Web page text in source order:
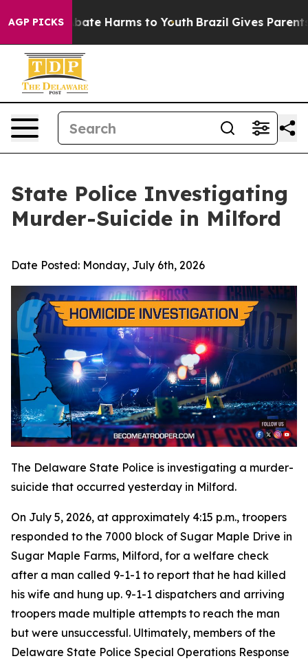
AGP PICKS
to Abate Harms to Youth Brazil Gives Parents
State Police Investigating
Murder-Suicide in Milford
Date Posted: Monday, July 6th, 2026
The Delaware State Police is investigating a murder-
suicide that occurred yesterday in Milford.
On July 5, 2026, at approximately 4:15 p.m., troopers
responded to the 7000 block of Sugar Maple Drive in
Sugar Maple Farms, Milford, for a welfare check
after a man called 9-1-1 to report that he had killed
his wife and hung up. 9-1-1 dispatchers and arriving
troopers made multiple attempts to reach the man
but were unsuccessful. Ultimately, members of the
Delaware State Police Special Operations Response